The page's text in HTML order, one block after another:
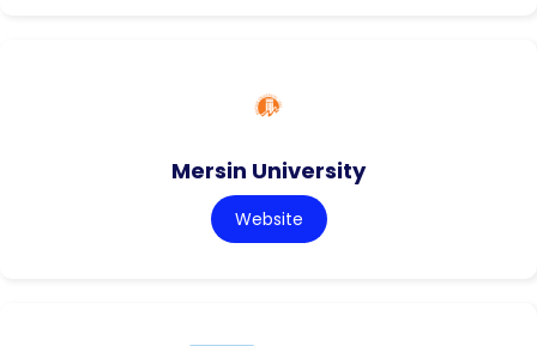
Mersin University
Website